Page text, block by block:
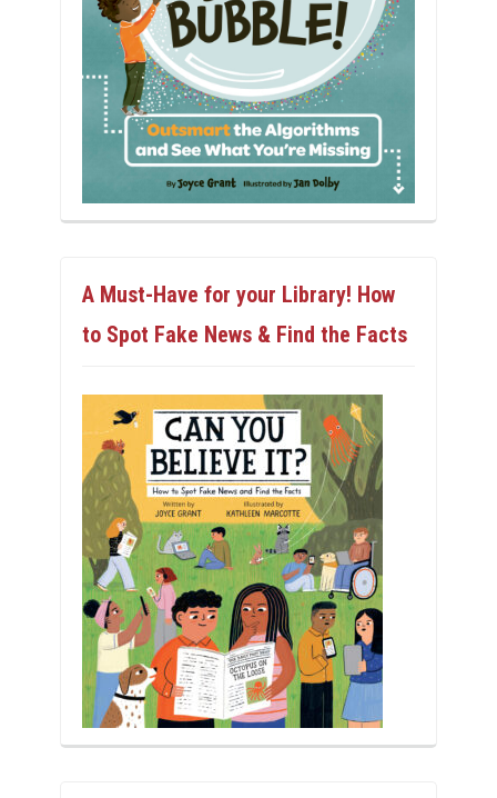
A Must-Have for your Library! How
to Spot Fake News & Find the Facts